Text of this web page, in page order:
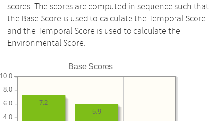
scores. The scores are computed in sequence such that
the Base Score is used to calculate the Temporal Score
and the Temporal Score is used to calculate the
Environmental Score.
Base Scores
4.0
6.0
8.0
10.0
5.9
7.2